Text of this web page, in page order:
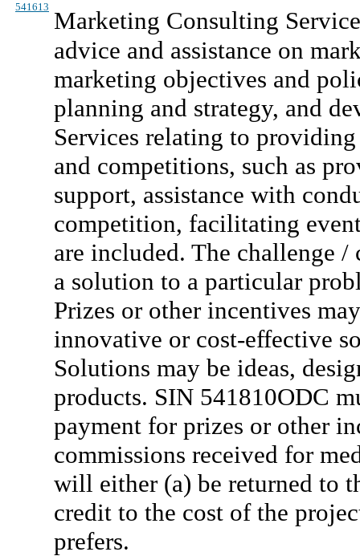
541613 Marketing Consulting
advice and assistance on
marketing objectives and
planning and strategy, and
Services relating to
and competitions, such as
support, assistance with
competition, facilitating
are included. The challenge
a solution to a particular
Prizes or other incentives
innovative or cost-effective
Solutions may be ideas,
products. SIN 541810ODC
payment for prizes or other
commissions received for
will either (a) be returned to
credit to the cost of the
prefers.